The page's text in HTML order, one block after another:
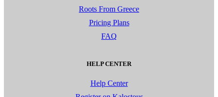
Roots From Greece
Pricing Plans
FAQ
HELP CENTER
Help Center